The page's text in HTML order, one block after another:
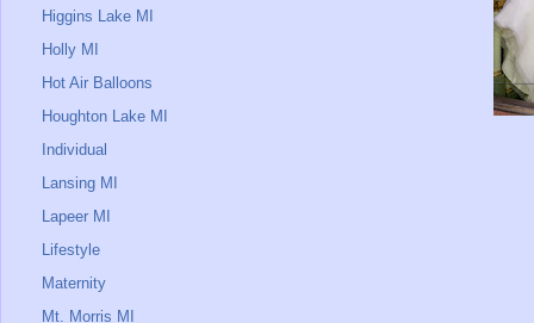
Higgins Lake MI
Holly MI
Hot Air Balloons
Houghton Lake MI
Individual
Lansing MI
Lapeer MI
Lifestyle
Maternity
Mt. Morris MI